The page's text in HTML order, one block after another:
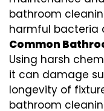
bathroom
harmful bacteria
Common
Using harsh
it can damage
longevity of
bathroom